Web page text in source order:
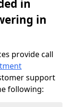
in
in
provide call
support
following: